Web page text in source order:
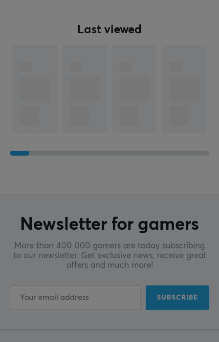
Last viewed
Newsletter for gamers
More than 400 000 gamers are today subscribing
to our newsletter. Get exclusive news, receive great
offers and much more!
SUBSCRIBE